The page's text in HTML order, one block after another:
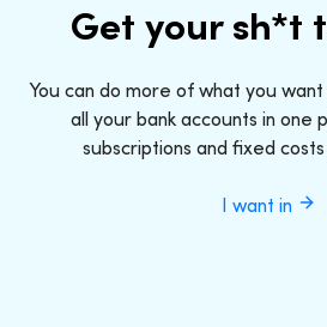
Get your sh*t
You can do more of what you
all your bank accounts in one
subscriptions and fixed
I want in